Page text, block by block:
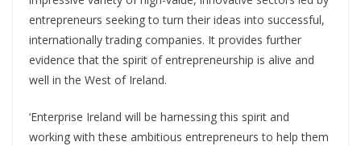
entrepreneurs seeking to turn their ideas into successful,
internationally trading companies. It provides further
evidence that the spirit of entrepreneurship is alive and
well in the West of Ireland.
‘Enterprise Ireland will be harnessing this spirit and
working with these ambitious entrepreneurs to help them